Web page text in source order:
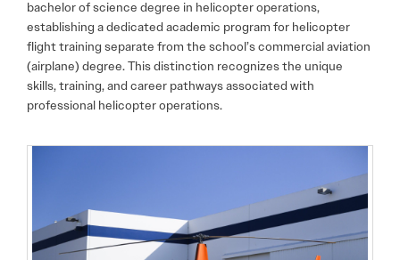
bachelor of science degree in helicopter operations,
establishing a dedicated academic program for helicopter
flight training separate from the school’s commercial aviation
(airplane) degree. This distinction recognizes the unique
skills, training, and career pathways associated with
professional helicopter operations.